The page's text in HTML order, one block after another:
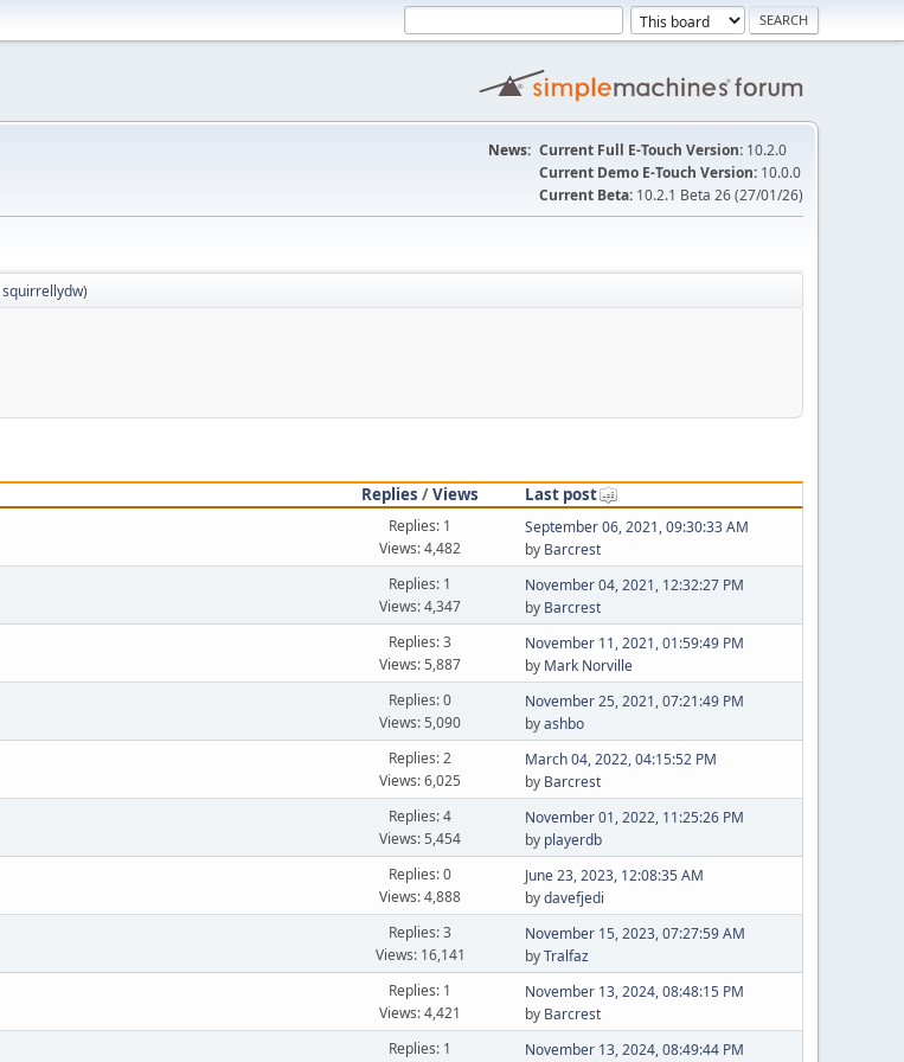
News: Current Full E-Touch Version: 10.2.0
Current Demo E-Touch Version: 10.0.0
Current Beta: 10.2.1 Beta 26 (27/01/26)
squirrellydw)
Replies /Views
Last post
Replies: 1
Views: 4,482
September 06, 2021, 09:30:33 AM
by Barcrest
Replies: 1
Views: 4,347
November 04, 2021, 12:32:27 PM
by Barcrest
Replies: 3
Views: 5,887
November 11, 2021, 01:59:49 PM
by Mark Norville
Replies: 0
Views: 5,090
November 25, 2021, 07:21:49 PM
byashbo
Replies: 2
Views: 6,025
March 04, 2022, 04:15:52 PM
by Barcrest
Replies: 4
Views: 5,454
November 01, 2022, 11:25:26 PM
by playerdb
Replies: 0
Views: 4,888
June 23, 2023, 12:08:35 AM
bydavefjedi
Replies: 3
Views: 16,141
November 15, 2023, 07:27:59 AM
byTralfaz
Replies: 1
Views: 4,421
November 13, 2024, 08:48:15 PM
by Barcrest
Replies: 1
November 13, 2024, 08:49:44 PM